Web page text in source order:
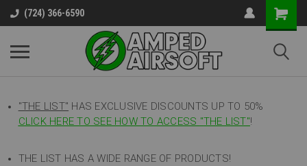
(724) 366-6590
"THE LIST" HAS EXCLUSIVE DISCOUNTS UP TO 50%
CLICK HERE TO SEE HOW TO ACCESS "THE LIST"!
THE LIST HAS A WIDE RANGE OF PRODUCTS!